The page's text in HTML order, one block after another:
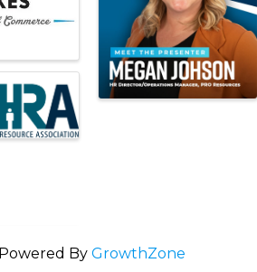
Powered By GrowthZone